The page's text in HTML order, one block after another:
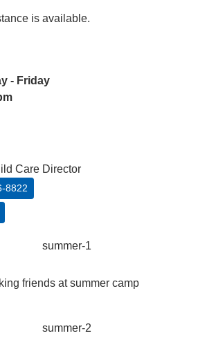
is available.
- Friday
Care Director
8822
friends at summer camp